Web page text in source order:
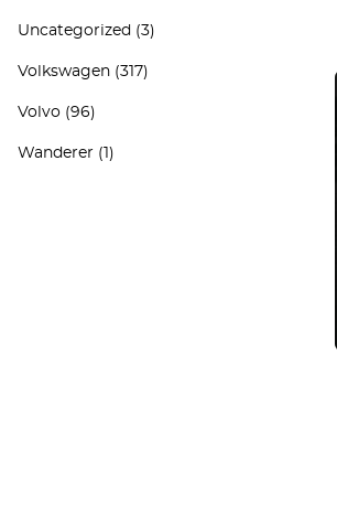
Uncategorized (3)
Volkswagen (317)
Volvo (96)
Wanderer (1)